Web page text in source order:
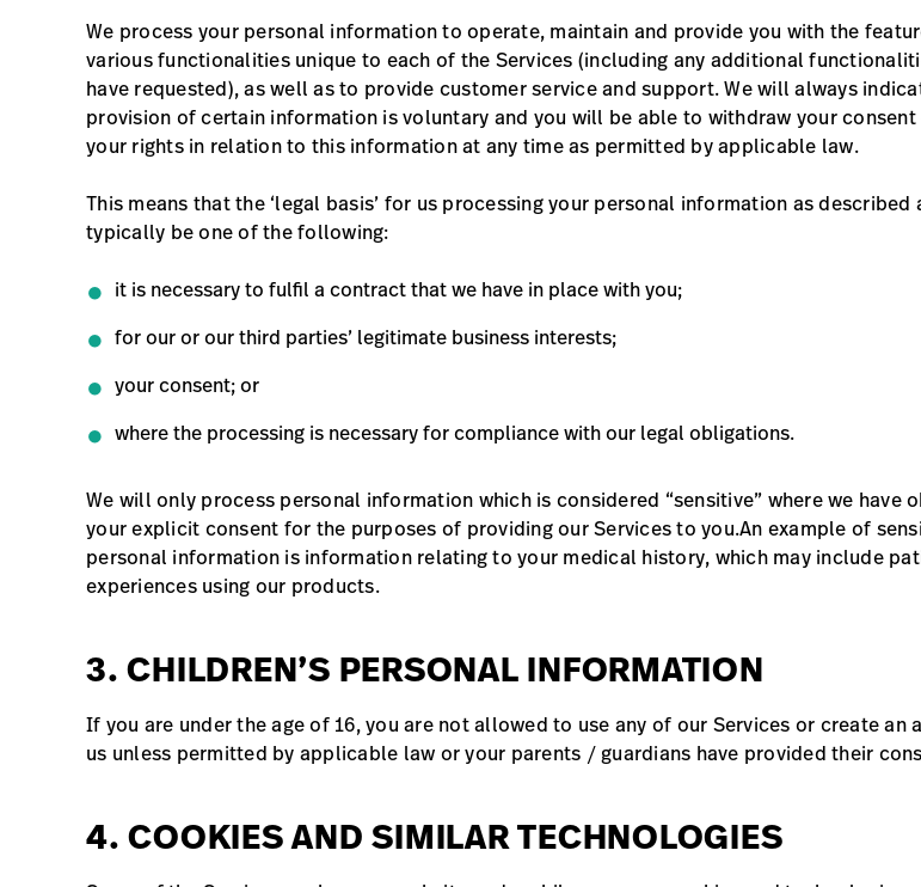
We process your personal information to operate, maintain and provide you with the
various functionalities unique to each of the Services (including any additional
have requested), as well as to provide customer service and support. We will always
provision of certain information is voluntary and you will be able to withdraw your consent
your rights in relation to this information at any time as permitted by applicable law.
This means that the ‘legal basis’ for us processing your personal information as described
typically be one of the following:
it is necessary to fulfil a contract that we have in place with you;
for our or our third parties’ legitimate business interests;
your consent; or
where the processing is necessary for compliance with our legal obligations.
We will only process personal information which is considered “sensitive” where we have
your explicit consent for the purposes of providing our Services to you.An example of
personal information is information relating to your medical history, which may include
experiences using our products.
3. CHILDREN’S PERSONAL INFORMATION
If you are under the age of 16, you are not allowed to use any of our Services or create an
us unless permitted by applicable law or your parents / guardians have provided their
4. COOKIES AND SIMILAR TECHNOLOGIES